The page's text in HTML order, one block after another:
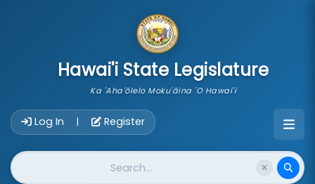
Hawai'i State Legislature
Ka 'Aha'ōlelo Moku'āina 'O Hawai'i
Log In | Register
Website Search